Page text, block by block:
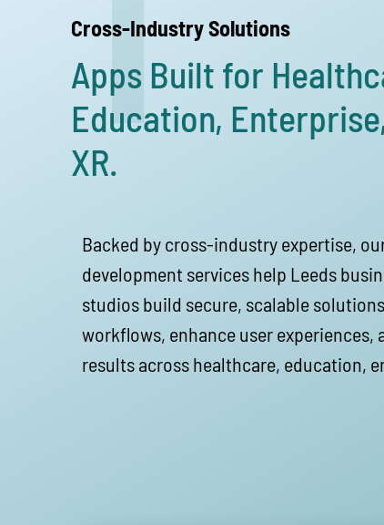
Cross-Industry Solutions
Apps Built for
Education,
XR.
Backed by cross-industry expertise,
development services help Leeds
studios build secure, scalable
workflows, enhance user experiences,
results across healthcare, education,